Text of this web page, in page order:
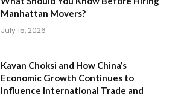
Manhattan Movers?
July 15, 2026
Kavan Choksi and How China’s
Economic Growth Continues to
Influence International Trade and